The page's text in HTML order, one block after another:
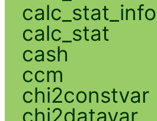
calc_stat_info
calc_stat
cash
ccm
chi2constvar
chi2datavar